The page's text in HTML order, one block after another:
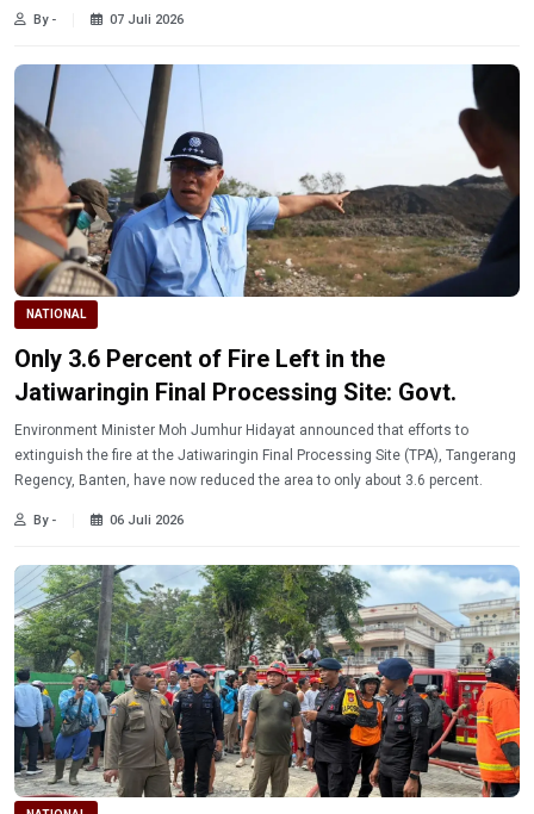
By - 07 Juli 2026
NATIONAL
Only 3.6 Percent of Fire Left in the
Jatiwaringin Final Processing Site: Govt.
Environment Minister Moh Jumhur Hidayat announced that efforts to
extinguish the fire at the Jatiwaringin Final Processing Site (TPA), Tangerang
Regency, Banten, have now reduced the area to only about 3.6 percent.
By - 06 Juli 2026